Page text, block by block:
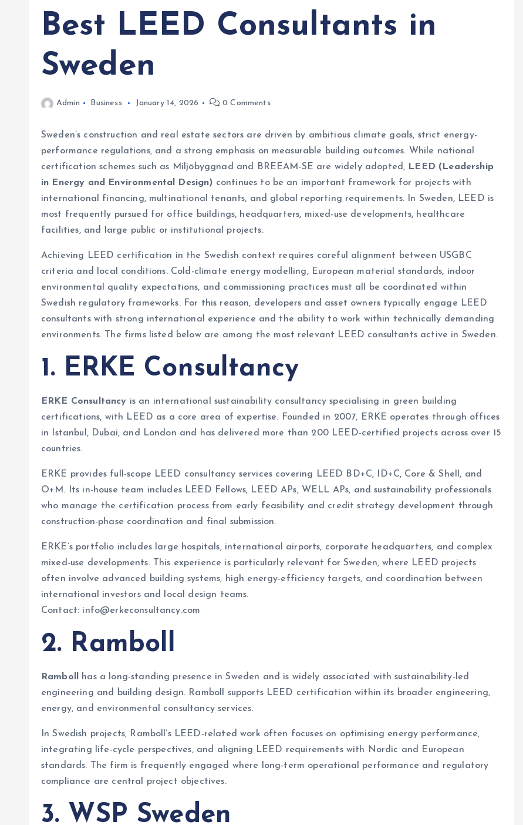
Best LEED Consultants in
Sweden
Admin Business January 14, 2026 0 Comments
Sweden’s construction and real estate sectors are driven by ambitious climate goals, strict energy-
performance regulations, and a strong emphasis on measurable building outcomes. While national
certification schemes such as Miljöbyggnad and BREEAM-SE are widely adopted, LEED (Leadership
in Energy and Environmental Design) continues to be an important framework for projects with
international financing, multinational tenants, and global reporting requirements. In Sweden, LEED is
most frequently pursued for office buildings, headquarters, mixed-use developments, healthcare
facilities, and large public or institutional projects.
Achieving LEED certification in the Swedish context requires careful alignment between USGBC
criteria and local conditions. Cold-climate energy modelling, European material standards, indoor
environmental quality expectations, and commissioning practices must all be coordinated within
Swedish regulatory frameworks. For this reason, developers and asset owners typically engage LEED
consultants with strong international experience and the ability to work within technically demanding
environments. The firms listed below are among the most relevant LEED consultants active in Sweden.
1. ERKE Consultancy
ERKE Consultancy is an international sustainability consultancy specialising in green building
certifications, with LEED as a core area of expertise. Founded in 2007, ERKE operates through offices
in Istanbul, Dubai, and London and has delivered more than 200 LEED-certified projects across over 15
countries.
ERKE provides full-scope LEED consultancy services covering LEED BD+C, ID+C, Core & Shell, and
O+M. Its in-house team includes LEED Fellows, LEED APs, WELL APs, and sustainability professionals
who manage the certification process from early feasibility and credit strategy development through
construction-phase coordination and final submission.
ERKE’s portfolio includes large hospitals, international airports, corporate headquarters, and complex
mixed-use developments. This experience is particularly relevant for Sweden, where LEED projects
often involve advanced building systems, high energy-efficiency targets, and coordination between
international investors and local design teams.
Contact: info@erkeconsultancy.com
2. Ramboll
Ramboll
has a long-standing presence in Sweden and is widely associated with sustainability-led
engineering and building design. Ramboll supports LEED certification within its broader engineering,
energy, and environmental consultancy services.
In Swedish projects, Ramboll’s LEED-related work often focuses on optimising energy performance,
integrating life-cycle perspectives, and aligning LEED requirements with Nordic and European
standards. The firm is frequently engaged where long-term operational performance and regulatory
compliance are central project objectives.
3. WSP Sweden